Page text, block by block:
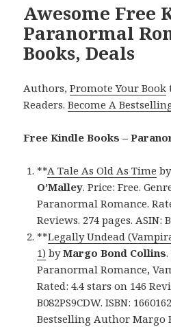
Awesome Free
Paranormal
Books, Deals
Authors,Promote Your Book
Readers.Become A
Free Kindle Books –
**A Tale As Old As Time
O’Malley. Price: Free.
Paranormal Romance.
Reviews. 274 pages. ASIN:
**Legally Undead
1) byMargo Bond Collins
Paranormal Romance,
Rated: 4.4 stars on 146
B082PS9CDW. ISBN:
Bestselling Author Margo